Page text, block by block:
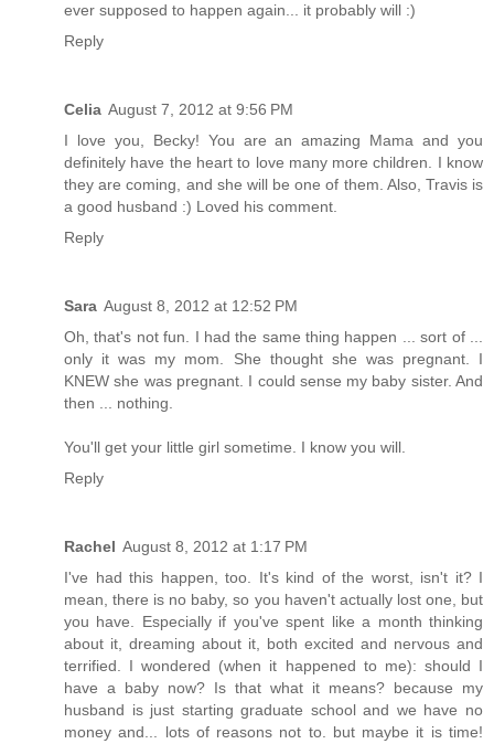
ever supposed to happen again... it probably will :)
Reply
Celia August 7, 2012 at 9:56 PM
I love you, Becky! You are an amazing Mama and you
definitely have the heart to love many more children. I know
they are coming, and she will be one of them. Also, Travis is
a good husband :) Loved his comment.
Reply
Sara August 8, 2012 at 12:52 PM
Oh, that's not fun. I had the same thing happen ... sort of ...
only it was my mom. She thought she was pregnant. I
KNEW she was pregnant. I could sense my baby sister. And
then ... nothing.
You'll get your little girl sometime. I know you will.
Reply
Rachel August 8, 2012 at 1:17 PM
I've had this happen, too. It's kind of the worst, isn't it? I
mean, there is no baby, so you haven't actually lost one, but
you have. Especially if you've spent like a month thinking
about it, dreaming about it, both excited and nervous and
terrified. I wondered (when it happened to me): should I
have a baby now? Is that what it means? because my
husband is just starting graduate school and we have no
money and... lots of reasons not to. but maybe it is time!